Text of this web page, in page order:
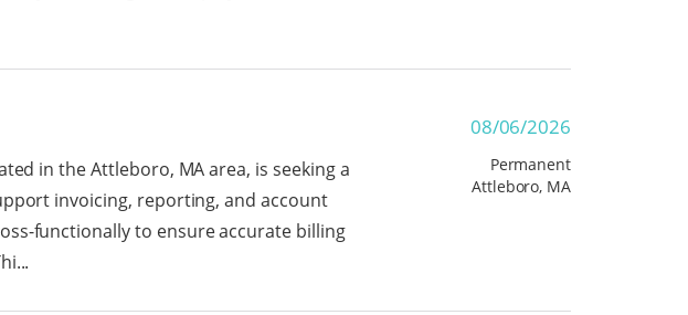
08/06/2026
in the Attleboro, MA area, is seeking a
invoicing, reporting, and account
functionally to ensure accurate billing
Permanent
Attleboro, MA